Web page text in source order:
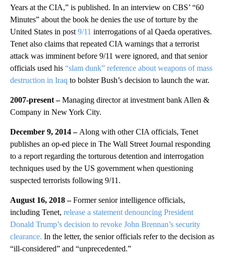
Years at the CIA,” is published. In an interview on CBS’ “60
Minutes” about the book he denies the use of torture by the
United States in post 9/11 interrogations of al Qaeda operatives.
Tenet also claims that repeated CIA warnings that a terrorist
attack was imminent before 9/11 were ignored, and that senior
officials used his “slam dunk” reference about weapons of mass
destruction in Iraq to bolster Bush’s decision to launch the war.
2007-present –Managing director at investment bank Allen &
Company in New York City.
December 9, 2014 – Along with other CIA officials, Tenet
publishes an op-ed piece in The Wall Street Journal responding
to a report regarding the torturous detention and interrogation
techniques used by the US government when questioning
suspected terrorists following 9/11.
August 16, 2018 –Former senior intelligence officials,
including Tenet, release a statement denouncing President
Donald Trump’s decision to revoke John Brennan’s security
clearance. In the letter, the senior officials refer to the decision as
“ill-considered” and “unprecedented.”